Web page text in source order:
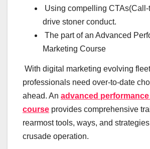
Using compelling CTAs(Call-
drive stoner conduct.
The part of an Advanced
Marketing Course
With digital marketing evolving
professionals need over-to-date
ahead. An advanced
course provides comprehensive
rearmost tools, ways, and
crusade operation.